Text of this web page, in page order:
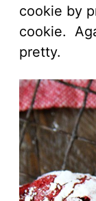
cookie by
cookie.
pretty.